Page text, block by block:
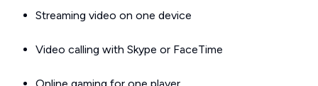
Streaming video on one device
Video calling with Skype or FaceTime